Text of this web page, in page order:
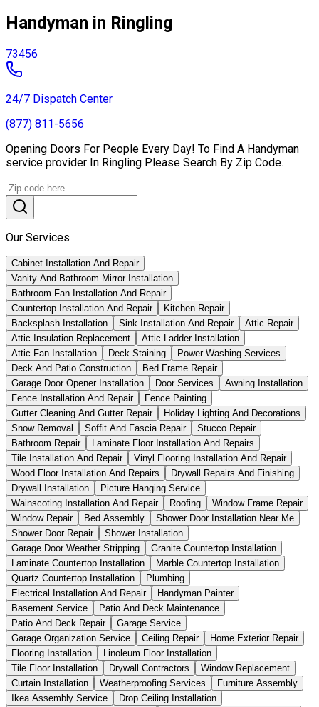
Handyman in Ringling
73456
24/7 Dispatch Center
(877) 811-5656
Opening Doors For People Every Day! To Find A Handyman
service provider In Ringling Please Search By Zip Code.
Our Services
Cabinet Installation And Repair
Vanity And Bathroom Mirror Installation
Bathroom Fan Installation And Repair
Countertop Installation And Repair
Kitchen Repair
Backsplash Installation
Sink Installation And Repair
Attic Repair
Attic Insulation Replacement
Attic Ladder Installation
Attic Fan Installation
Deck Staining
Power Washing Services
Deck And Patio Construction
Bed Frame Repair
Garage Door Opener Installation
Door Services
Awning Installation
Fence Installation And Repair
Fence Painting
Gutter Cleaning And Gutter Repair
Holiday Lighting And Decorations
Snow Removal
Soffit And Fascia Repair
Stucco Repair
Bathroom Repair
Laminate Floor Installation And Repairs
Tile Installation And Repair
Vinyl Flooring Installation And Repair
Wood Floor Installation And Repairs
Drywall Repairs And Finishing
Drywall Installation
Picture Hanging Service
Wainscoting Installation And Repair
Roofing
Window Frame Repair
Window Repair
Bed Assembly
Shower Door Installation Near Me
Shower Door Repair
Shower Installation
Garage Door Weather Stripping
Granite Countertop Installation
Laminate Countertop Installation
Marble Countertop Installation
Quartz Countertop Installation
Plumbing
Electrical Installation And Repair
Handyman Painter
Basement Service
Patio And Deck Maintenance
Patio And Deck Repair
Garage Service
Garage Organization Service
Ceiling Repair
Home Exterior Repair
Flooring Installation
Linoleum Floor Installation
Tile Floor Installation
Drywall Contractors
Window Replacement
Curtain Installation
Weatherproofing Services
Furniture Assembly
Ikea Assembly Service
Drop Ceiling Installation